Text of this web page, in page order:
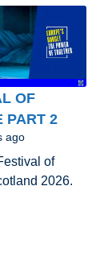
OF
PART 2
ago
of
2026.